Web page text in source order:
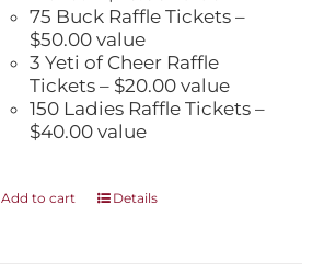
75 Buck Raffle Tickets –
$50.00 value
3 Yeti of Cheer Raffle
Tickets – $20.00 value
150 Ladies Raffle Tickets –
$40.00 value
Add to cart Details